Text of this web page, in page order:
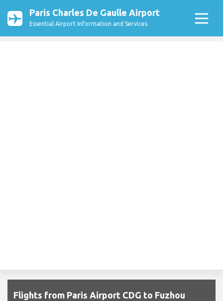
Paris Charles De Gaulle Airport
Essential Airport Information and Services
Flights from Paris Airport CDG to Fuzhou